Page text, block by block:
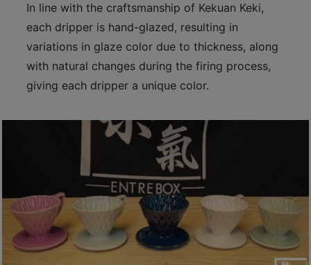
In line with the craftsmanship of Kekuan Keki,
each dripper is hand-glazed, resulting in
variations in glaze color due to thickness, along
with natural changes during the firing process,
giving each dripper a unique color.